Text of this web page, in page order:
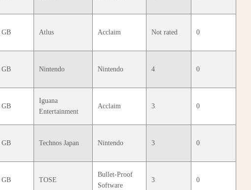
GB Atlus Acclaim Not rated 0
GB Nintendo Nintendo 4 0
GB
Iguana
Entertainment
Acclaim 3 0
GB Technos Japan Nintendo 3 0
GB TOSE
Bullet-Proof
Software
3 0